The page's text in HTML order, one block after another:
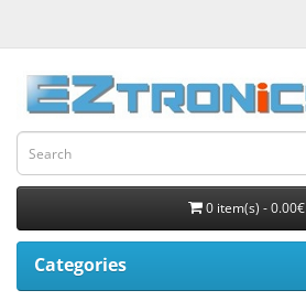
0 item(s) - 0.00€
Categories